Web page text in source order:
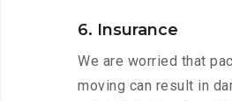
6. Insurance
We are worried that
moving can result in